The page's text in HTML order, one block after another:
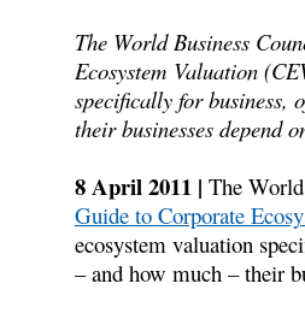
The World Business
Ecosystem Valuation
specifically for business,
their businesses depend
8 April 2011 | The
Guide to Corporate
ecosystem valuation
– and how much – their